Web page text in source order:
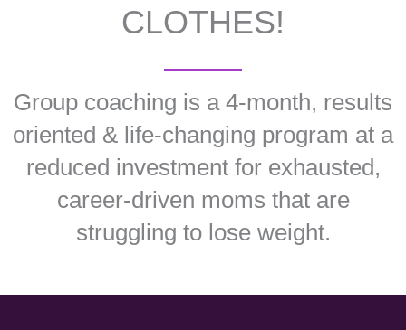
CLOTHES!
Group coaching is a 4-month, results
oriented & life-changing program at a
reduced investment for exhausted,
career-driven moms that are
struggling to lose weight.